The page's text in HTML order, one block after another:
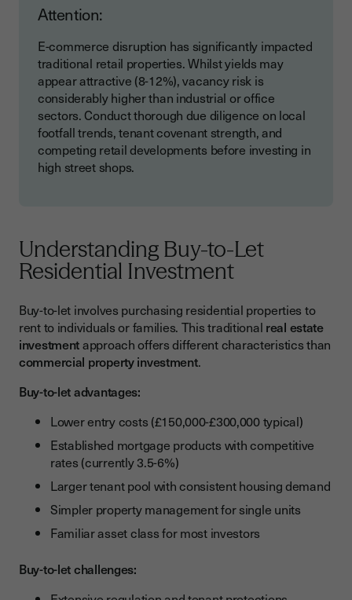
Attention:
E-commerce disruption has significantly impacted
traditional retail properties. Whilst yields may
appear attractive (8-12%), vacancy risk is
considerably higher than industrial or office
sectors. Conduct thorough due diligence on local
footfall trends, tenant covenant strength, and
competing retail developments before investing in
high street shops.
Understanding Buy-to-Let
Residential Investment
Buy-to-let involves purchasing residential properties to
rent to individuals or families. This traditional real estate
investmentapproach offers different characteristics than
commercial property investment.
Buy-to-let advantages:
Lower entry costs (£150,000-£300,000 typical)
Established mortgage products with competitive
rates (currently 3.5-6%)
Larger tenant pool with consistent housing demand
Simpler property management for single units
Familiar asset class for most investors
Buy-to-let challenges: